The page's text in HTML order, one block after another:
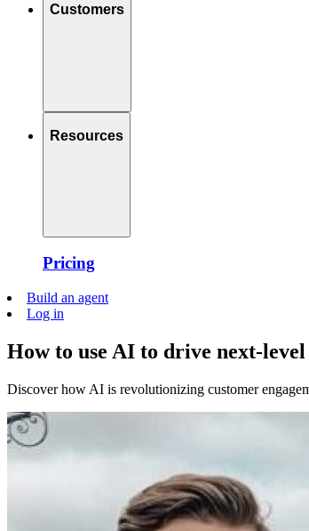
Customers
Resources
Pricing
Build an agent
Log in
How to use AI to drive next-
Discover how AI is revolutionizing customer